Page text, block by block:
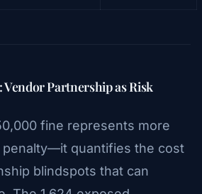
Partnership as Risk
fine represents more
penalty—it quantifies the cost
blindspots that can